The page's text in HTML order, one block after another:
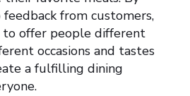
from customers,
to offer people different
occasions and tastes
a fulfilling dining